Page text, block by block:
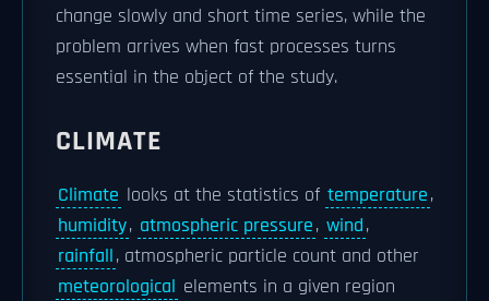
change slowly and short time series, while the
problem arrives when fast processes turns
essential in the object of the study.
CLIMATE
Climate looks at the statistics of temperature,
humidity, atmospheric pressure, wind,
rainfall, atmospheric particle count and other
meteorological elements in a given region